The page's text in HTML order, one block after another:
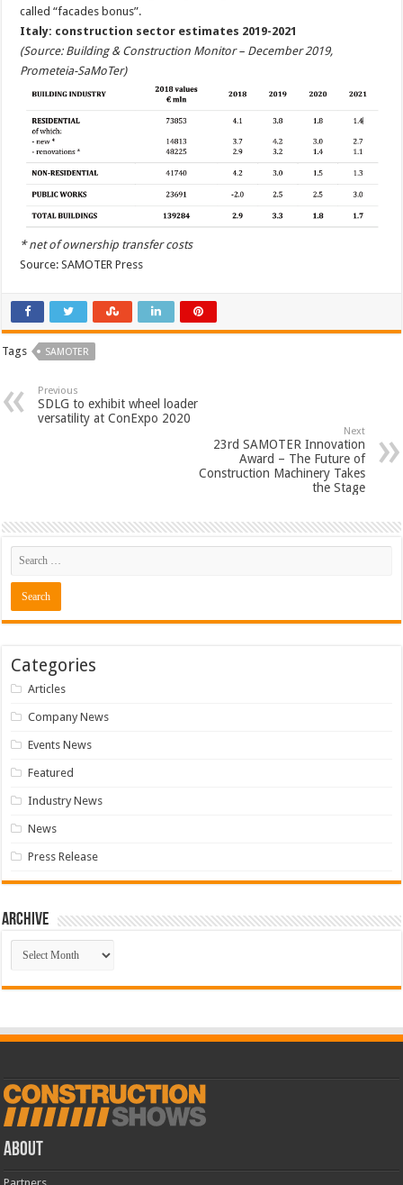
called “facades bonus”.
Italy: construction sector estimates 2019-2021
(Source: Building & Construction Monitor – December 2019,
Prometeia-SaMoTer)
* net of ownership transfer costs
Source: SAMOTER Press
Tags SAMOTER
Previous
SDLG to exhibit wheel loader
versatility at ConExpo 2020
Next
23rd SAMOTER Innovation
Award – The Future of
Construction Machinery Takes
the Stage
Categories
Articles
Company News
Events News
Featured
Industry News
News
Press Release
Archive
Archive
ABOUT